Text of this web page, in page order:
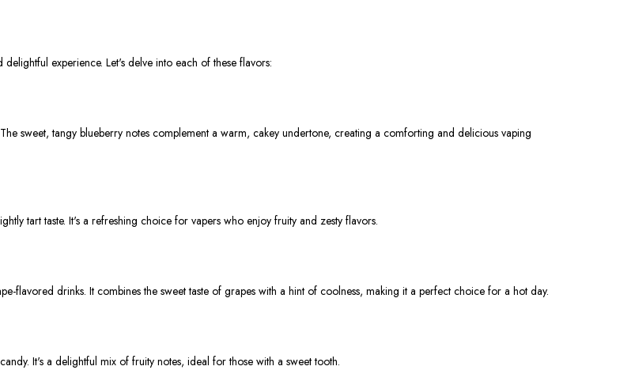
experience. Let's delve into each of these flavors:
sweet, tangy blueberry notes complement a warm, cakey undertone, creating a comforting and delicious vaping
tart taste. It's a refreshing choice for vapers who enjoy fruity and zesty flavors.
flavored drinks. It combines the sweet taste of grapes with a hint of coolness, making it a perfect choice for a hot day.
It's a delightful mix of fruity notes, ideal for those with a sweet tooth.